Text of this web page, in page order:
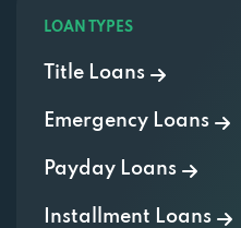
LOAN TYPES
Title Loans
Emergency Loans
Payday Loans
Installment Loans